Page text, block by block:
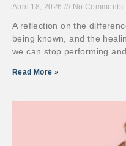
April 18, 2026 No Comments
A reflection on the
being known, and the
we can stop performing
Read More »